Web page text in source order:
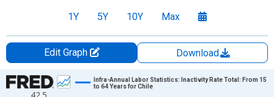
1Y 5Y 10Y Max
Edit Graph
Download
Chart
Infra-Annual Labor Statistics: Inactivity Rate Total: From 15
to 64 Years for Chile